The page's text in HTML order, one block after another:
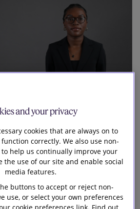
to the firm
for a six-week internship in HR
Black Interns Foundation. During
to experience different areas of
and your privacy
cookies that are always on to
correctly. We also use non-
to help us continually improve your
the use of our site and enable social
media features.
buttons to accept or reject non-
use, or select your own preferences
cookie preferences link. Find out